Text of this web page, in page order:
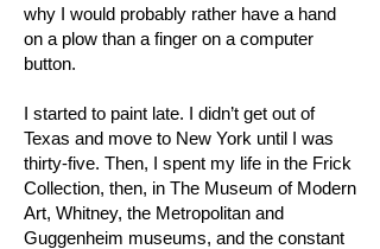
why I would probably rather have a hand
on a plow than a finger on a computer
button.
I started to paint late. I didn’t get out of
Texas and move to New York until I was
thirty-five. Then, I spent my life in the Frick
Collection, then, in The Museum of Modern
Art, Whitney, the Metropolitan and
Guggenheim museums, and the constant